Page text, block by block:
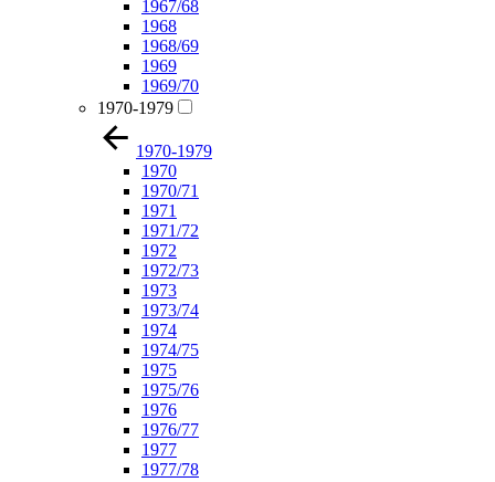
1967/68
1968
1968/69
1969
1969/70
1970-1979
1970-1979
1970
1970/71
1971
1971/72
1972
1972/73
1973
1973/74
1974
1974/75
1975
1975/76
1976
1976/77
1977
1977/78